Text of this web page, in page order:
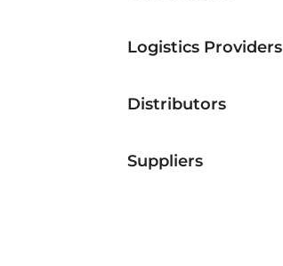
Logistics Providers
Distributors
Suppliers